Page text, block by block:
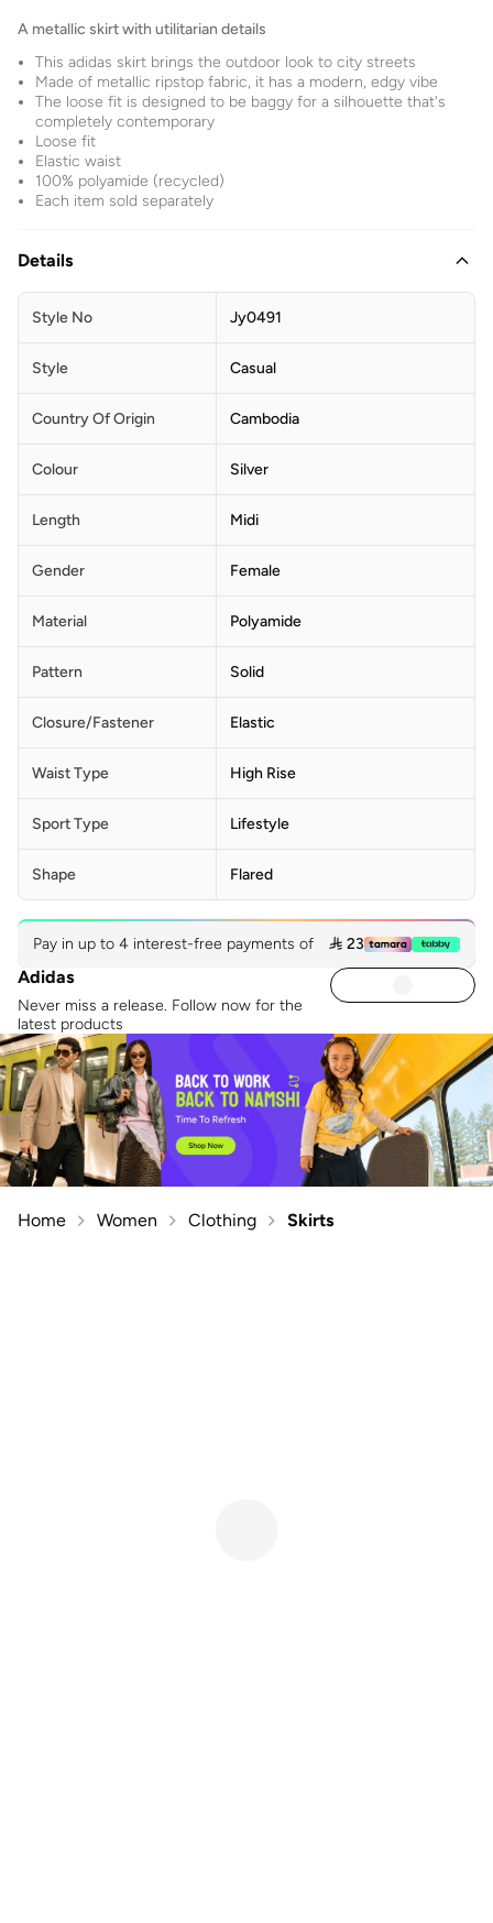
A metallic skirt with utilitarian details
This adidas skirt brings the outdoor look to city streets
Made of metallic ripstop fabric, it has a modern, edgy vibe
The loose fit is designed to be baggy for a silhouette that's
completely contemporary
Loose fit
Elastic waist
100% polyamide (recycled)
Each item sold separately
Details
Style No Jy0491
Style Casual
Country Of Origin Cambodia
Colour Silver
Length Midi
Gender Female
Material Polyamide
Pattern Solid
Closure/Fastener Elastic
Waist Type High Rise
Sport Type Lifestyle
Shape Flared
Pay in up to 4 interest-free payments of  23
Adidas
Never miss a release. Follow now for the
latest products
Home Women Clothing Skirts